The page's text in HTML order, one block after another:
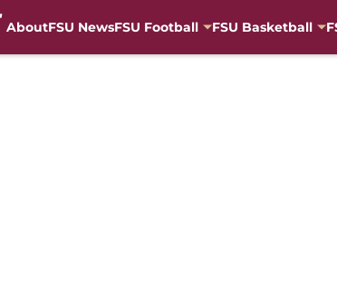
AboutFSU NewsFSU Football FSU Basketball